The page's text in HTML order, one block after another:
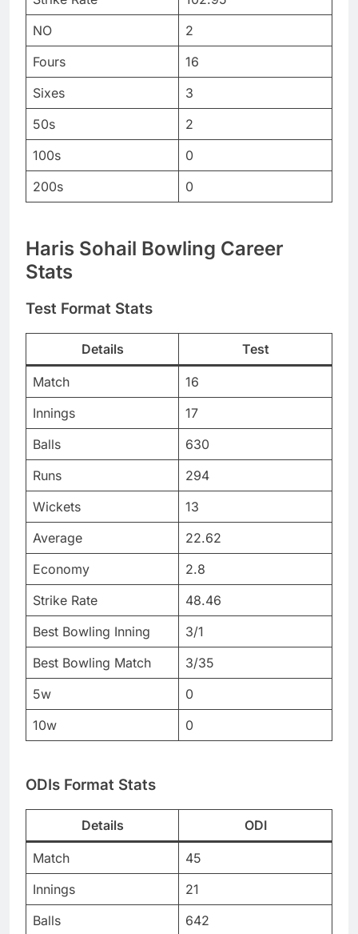
NO
2
Fours
16
Sixes
3
50s
2
100s
0
200s
0
Haris Sohail Bowling Career
Stats
Test Format Stats
Details Test
Match
16
Innings
17
Balls
630
Runs
294
Wickets
13
Average
22.62
Economy
2.8
Strike Rate
48.46
Best Bowling Inning
3/1
Best Bowling Match
3/35
5w
0
10w
0
ODIs Format Stats
Details ODI
Match
45
Innings
21
Balls
642